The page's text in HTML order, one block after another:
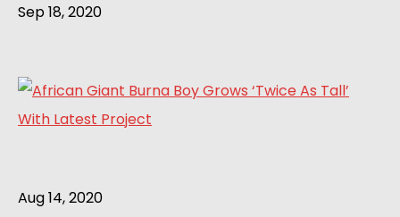
Sep 18, 2020
Aug 14, 2020